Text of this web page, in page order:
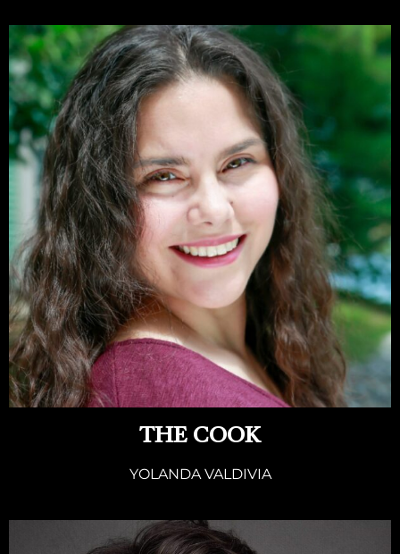
THE COOK
YOLANDA VALDIVIA